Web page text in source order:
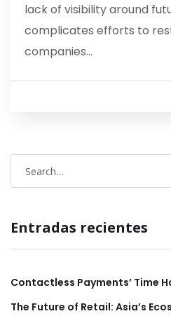
lack of visibility around
complicates efforts to
companies…
Entradas recientes
Contactless Payments’ Time
The Future of Retail: Asia’s